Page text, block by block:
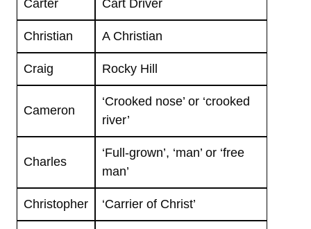
Carter Cart Driver
Christian A Christian
Craig Rocky Hill
Cameron
‘Crooked nose’ or ‘crooked
river’
Charles
‘Full-grown’, ‘man’ or ‘free
man’
Christopher ‘Carrier of Christ’